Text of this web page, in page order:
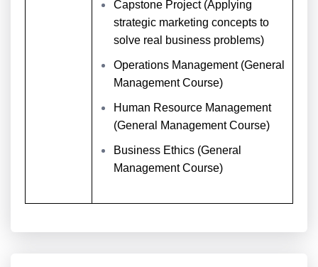
Capstone Project (Applying
strategic marketing concepts to
solve real business problems)
Operations Management (General
Management Course)
Human Resource Management
(General Management Course)
Business Ethics (General
Management Course)